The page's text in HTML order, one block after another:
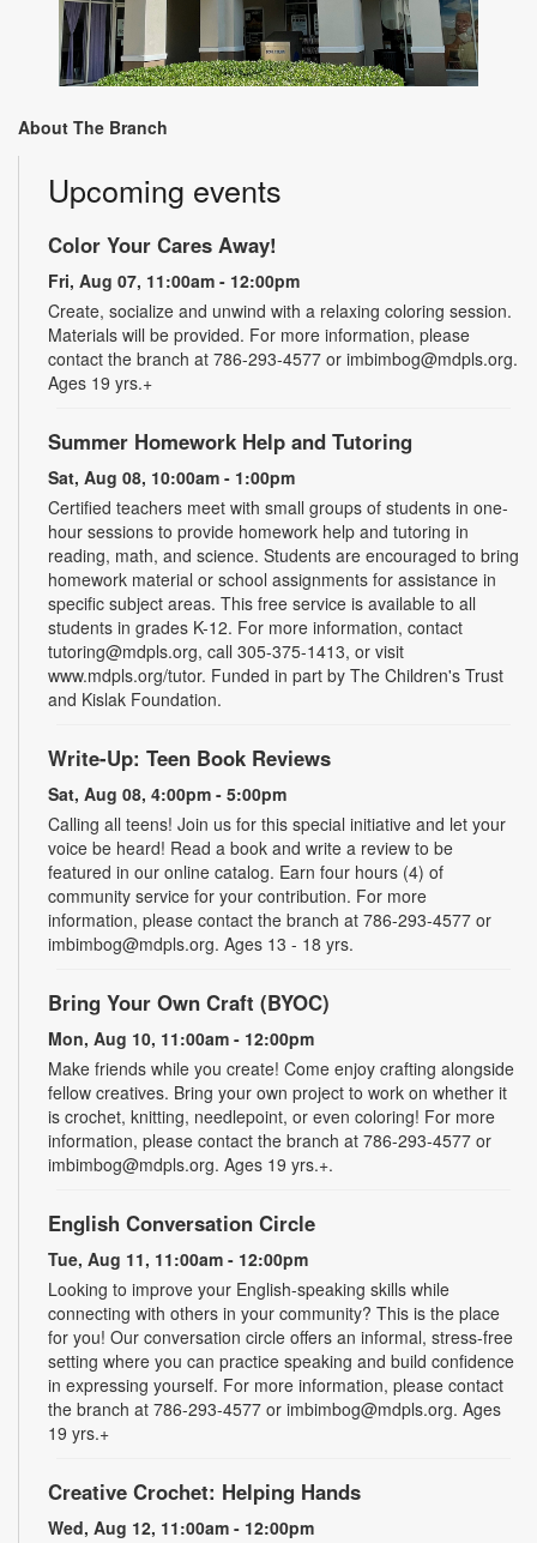
About The Branch
Upcoming events
Color Your Cares Away!
Fri, Aug 07, 11:00am - 12:00pm
Create, socialize and unwind with a relaxing coloring session.
Materials will be provided. For more information, please
contact the branch at 786-293-4577 or imbimbog@mdpls.org.
Ages 19 yrs.+
Summer Homework Help and Tutoring
Sat, Aug 08, 10:00am - 1:00pm
Certified teachers meet with small groups of students in one-
hour sessions to provide homework help and tutoring in
reading, math, and science. Students are encouraged to bring
homework material or school assignments for assistance in
specific subject areas. This free service is available to all
students in grades K-12. For more information, contact
tutoring@mdpls.org, call 305-375-1413, or visit
www.mdpls.org/tutor. Funded in part by The Children's Trust
and Kislak Foundation.
Write-Up: Teen Book Reviews
Sat, Aug 08, 4:00pm - 5:00pm
Calling all teens! Join us for this special initiative and let your
voice be heard! Read a book and write a review to be
featured in our online catalog. Earn four hours (4) of
community service for your contribution. For more
information, please contact the branch at 786-293-4577 or
imbimbog@mdpls.org. Ages 13 - 18 yrs.
Bring Your Own Craft (BYOC)
Mon, Aug 10, 11:00am - 12:00pm
Make friends while you create! Come enjoy crafting alongside
fellow creatives. Bring your own project to work on whether it
is crochet, knitting, needlepoint, or even coloring! For more
information, please contact the branch at 786-293-4577 or
imbimbog@mdpls.org. Ages 19 yrs.+.
English Conversation Circle
Tue, Aug 11, 11:00am - 12:00pm
Looking to improve your English-speaking skills while
connecting with others in your community? This is the place
for you! Our conversation circle offers an informal, stress-free
setting where you can practice speaking and build confidence
in expressing yourself. For more information, please contact
the branch at 786-293-4577 or imbimbog@mdpls.org. Ages
19 yrs.+
Creative Crochet: Helping Hands
Wed, Aug 12, 11:00am - 12:00pm